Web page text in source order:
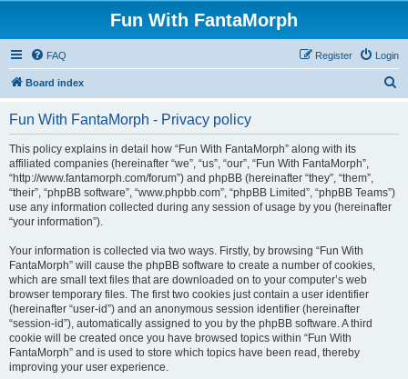
Fun With FantaMorph
FAQ Login
Register
Board index
Fun With FantaMorph - Privacy policy
This policy explains in detail how “Fun With FantaMorph” along with its
affiliated companies (hereinafter “we”, “us”, “our”, “Fun With FantaMorph”,
“http://www.fantamorph.com/forum”) and phpBB (hereinafter “they”, “them”,
“their”, “phpBB software”, “www.phpbb.com”, “phpBB Limited”, “phpBB Teams”)
use any information collected during any session of usage by you (hereinafter
“your information”).
Your information is collected via two ways. Firstly, by browsing “Fun With
FantaMorph” will cause the phpBB software to create a number of cookies,
which are small text files that are downloaded on to your computer’s web
browser temporary files. The first two cookies just contain a user identifier
(hereinafter “user-id”) and an anonymous session identifier (hereinafter
“session-id”), automatically assigned to you by the phpBB software. A third
cookie will be created once you have browsed topics within “Fun With
FantaMorph” and is used to store which topics have been read, thereby
improving your user experience.